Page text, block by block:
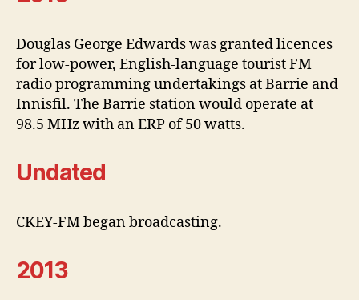
Douglas George Edwards was granted licences
for low-power, English-language tourist FM
radio programming undertakings at Barrie and
Innisfil. The Barrie station would operate at
98.5 MHz with an ERP of 50 watts.
Undated
CKEY-FM began broadcasting.
2013